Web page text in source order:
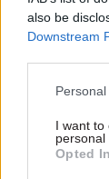
also be
Downstream
I want to
personal
Opted In
capacity
close to
Sunak to
general
advice.